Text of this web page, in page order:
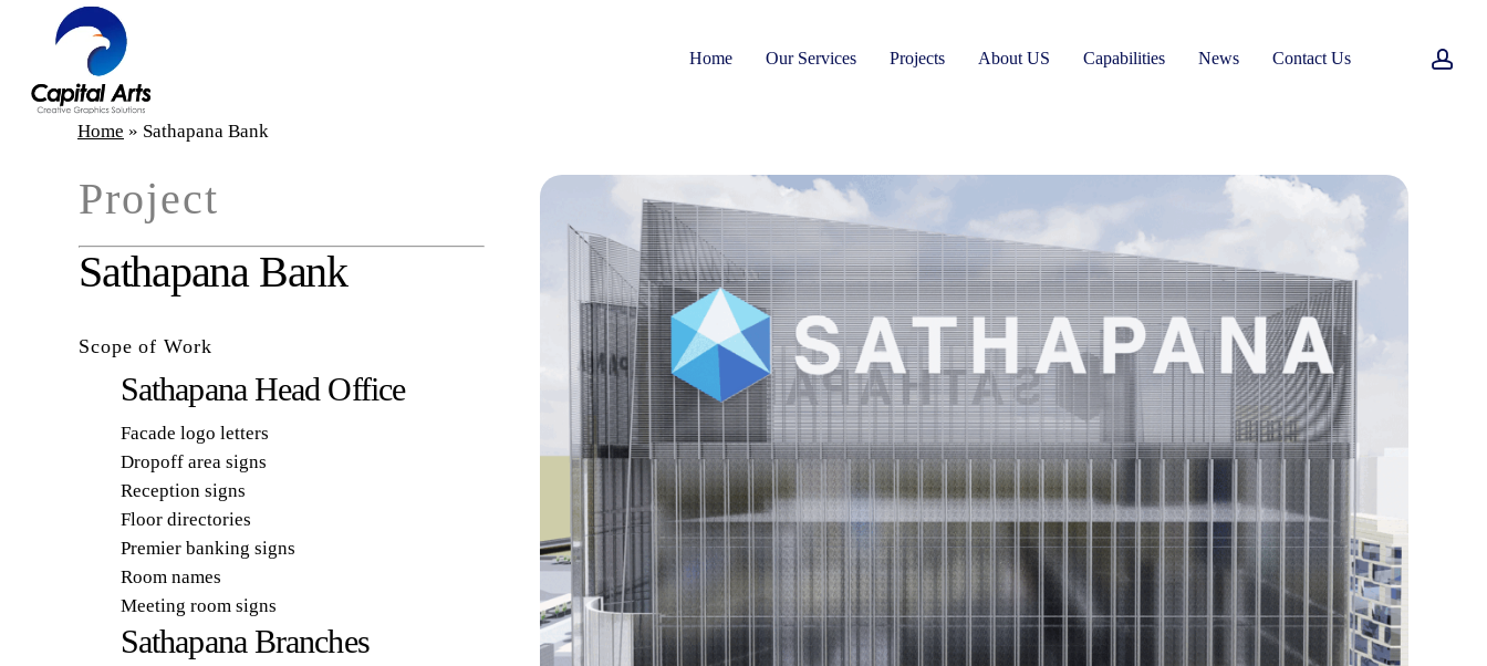
content
Home Our Services Projects About US Capabilities News Contact Us
Home » Sathapana Bank
Project
Sathapana Bank
Scope of Work
Sathapana Head Office
Facade logo letters
Dropoff area signs
Reception signs
Floor directories
Premier banking signs
Room names
Meeting room signs
Sathapana Branches